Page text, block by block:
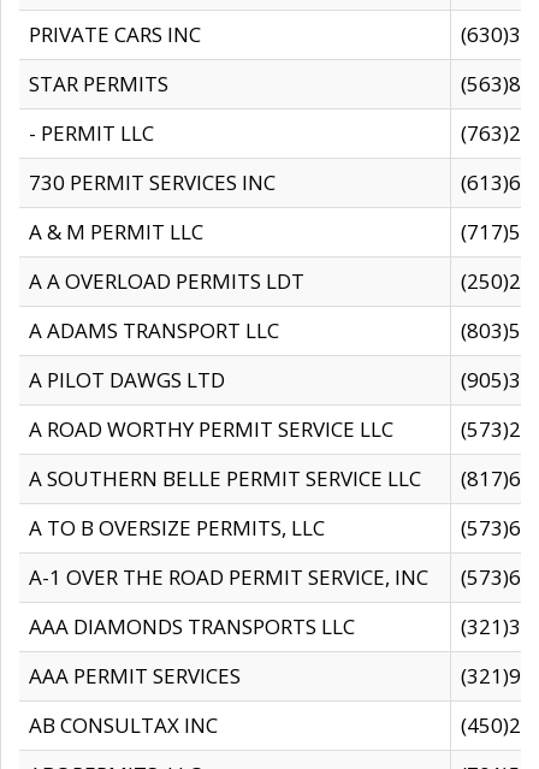
PRIVATE CARS INC
STAR PERMITS
- PERMIT LLC
730 PERMIT SERVICES INC
A & M PERMIT LLC
A A OVERLOAD PERMITS LDT
A ADAMS TRANSPORT LLC
A PILOT DAWGS LTD
A ROAD WORTHY PERMIT SERVICE LLC
A SOUTHERN BELLE PERMIT SERVICE LLC
A TO B OVERSIZE PERMITS, LLC
A-1 OVER THE ROAD PERMIT SERVICE, INC
AAA DIAMONDS TRANSPORTS LLC
AAA PERMIT SERVICES
AB CONSULTAX INC